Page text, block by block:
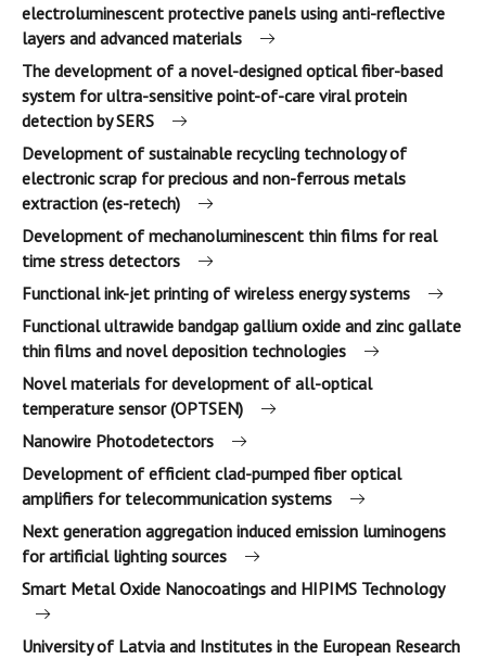
electroluminescent protective panels using anti-reflective
layers and advanced materials
The development of a novel-designed optical fiber-based
system for ultra-sensitive point-of-care viral protein
detection by SERS
Development of sustainable recycling technology of
electronic scrap for precious and non-ferrous metals
extraction (es-retech)
Development of mechanoluminescent thin films for real
time stress detectors
Functional ink-jet printing of wireless energy systems
Functional ultrawide bandgap gallium oxide and zinc gallate
thin films and novel deposition technologies
Novel materials for development of all-optical
temperature sensor (OPTSEN)
Nanowire Photodetectors
Development of efficient clad-pumped fiber optical
amplifiers for telecommunication systems
Next generation aggregation induced emission luminogens
for artificial lighting sources
Smart Metal Oxide Nanocoatings and HIPIMS Technology
University of Latvia and Institutes in the European Research